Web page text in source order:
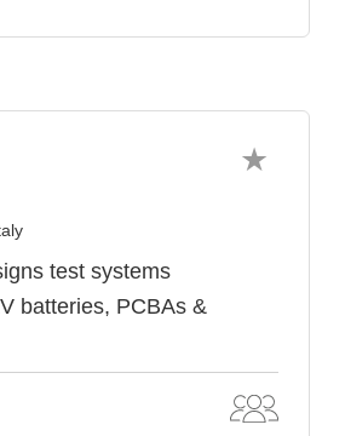
test systems
batteries, PCBAs &